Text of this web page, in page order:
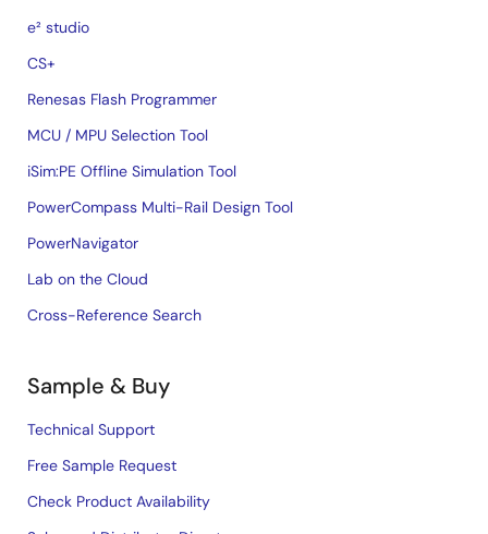
e² studio
CS+
Renesas Flash Programmer
MCU / MPU Selection Tool
iSim:PE Offline Simulation Tool
PowerCompass Multi-Rail Design Tool
PowerNavigator
Lab on the Cloud
Cross-Reference Search
Sample & Buy
Technical Support
Free Sample Request
Check Product Availability